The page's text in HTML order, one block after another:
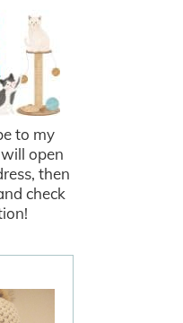
to my
open
then
check